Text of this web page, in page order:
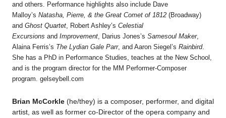
and others. Performance highlights also include Dave
Malloy’s Natasha, Pierre, & the Great Comet of 1812 (Broadway)
and Ghost Quartet, Robert Ashley’s Celestial
Excursions and Improvement, Darius Jones’s Samesoul Maker,
Alaina Ferris’s The Lydian Gale Parr, and Aaron Siegel’s Rainbird.
She has a PhD in Performance Studies, teaches at the New School,
and is the program director for the MM Performer-Composer
program. gelseybell.com
Brian McCorkle (he/they) is a composer, performer, and digital
artist, as well as former co-Director of the opera company and